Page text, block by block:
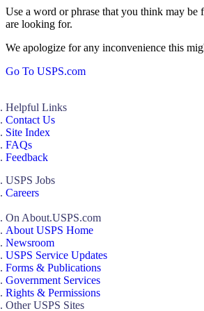
Use a word or phrase that you think may be
are looking for.
We apologize for any inconvenience this
Go To USPS.com
Helpful Links
Contact Us
Site Index
FAQs
Feedback
USPS Jobs
Careers
On About.USPS.com
About USPS Home
Newsroom
USPS Service Updates
Forms & Publications
Government Services
Rights & Permissions
Other USPS Sites